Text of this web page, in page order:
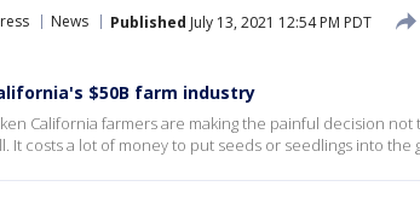
News Published July 13, 2021 12:54 PM PDT
$50B farm industry
California farmers are making the painful decision not
It costs a lot of money to put seeds or seedlings into the